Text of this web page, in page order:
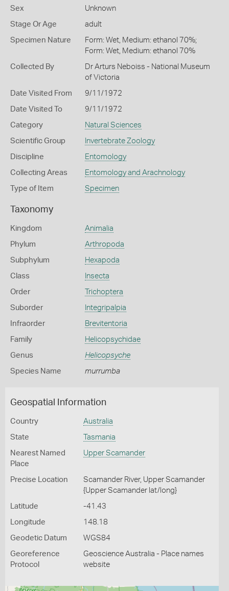
Sex Unknown
Stage Or Age adult
Specimen Nature
Form: Wet, Medium: ethanol 70%;
Form: Wet, Medium: ethanol 70%
Collected By
Dr Arturs Neboiss - National Museum
of Victoria
Date Visited From 9/11/1972
Date Visited To 9/11/1972
Category Natural Sciences
Scientific Group Invertebrate Zoology
Discipline Entomology
Collecting Areas Entomology and Arachnology
Type of Item Specimen
Taxonomy
Kingdom Animalia
Phylum Arthropoda
Subphylum Hexapoda
Class Insecta
Order Trichoptera
Suborder Integripalpia
Infraorder Brevitentoria
Family Helicopsychidae
Genus Helicopsyche
Species Name murrumba
Geospatial Information
Country Australia
State Tasmania
Nearest Named
Place
Upper Scamander
Precise Location
Scamander River, Upper Scamander
{Upper Scamander lat/long}
Latitude -41.43
Longitude 148.18
Geodetic Datum WGS84
Georeference
Protocol
Geoscience Australia - Place names
website